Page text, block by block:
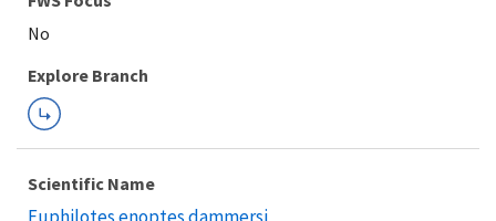
Explore Branch
Scientific Name